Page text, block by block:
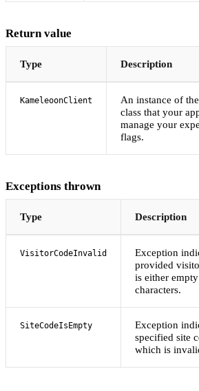
Return value
Type Description
KameleoonClient An instance of the
class that your
manage your
flags.
Exceptions thrown
Type Description
VisitorCodeInvalid
Exception
provided
is either
characters.
SiteCodeIsEmpty
Exception
specified site
which is